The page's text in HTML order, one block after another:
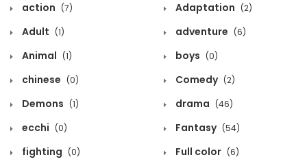
action (7) Adaptation (2)
Adult (1) adventure (6)
Animal (1) boys (0)
chinese (0) Comedy (2)
Demons (1) drama (46)
ecchi (0) Fantasy (54)
fighting (0) Full color (6)